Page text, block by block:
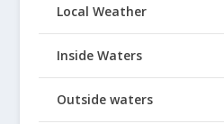
Local Weather
Inside Waters
Outside waters